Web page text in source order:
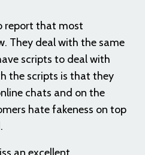
report that most
They deal with the same
scripts to deal with
the scripts is that they
chats and on the
hate fakeness on top